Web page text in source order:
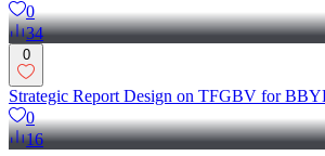
0
34
0
Strategic Report Design on TFGBV for
0
16